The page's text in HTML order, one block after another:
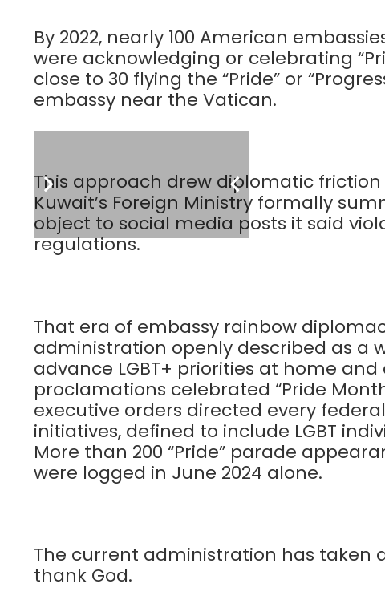
By 2022, nearly 100 American
were acknowledging or celebrating
close to 30 flying the “Pride” or
embassy near the Vatican.
This approach drew diplomatic
Kuwait’s Foreign Ministry formally
object to social media posts it said
regulations.
That era of embassy rainbow
administration openly described as a
advance LGBT+ priorities at home
proclamations celebrated “Pride
executive orders directed every
initiatives, defined to include LGBT
More than 200 “Pride” parade
were logged in June 2024 alone.
The current administration has taken
thank God.